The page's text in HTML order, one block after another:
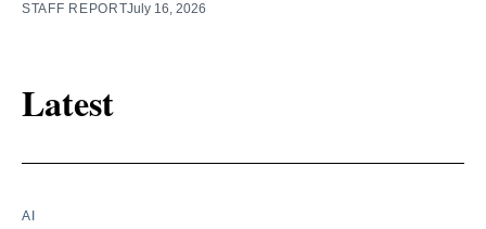
STAFF REPORTJuly 16, 2026
Latest
AI